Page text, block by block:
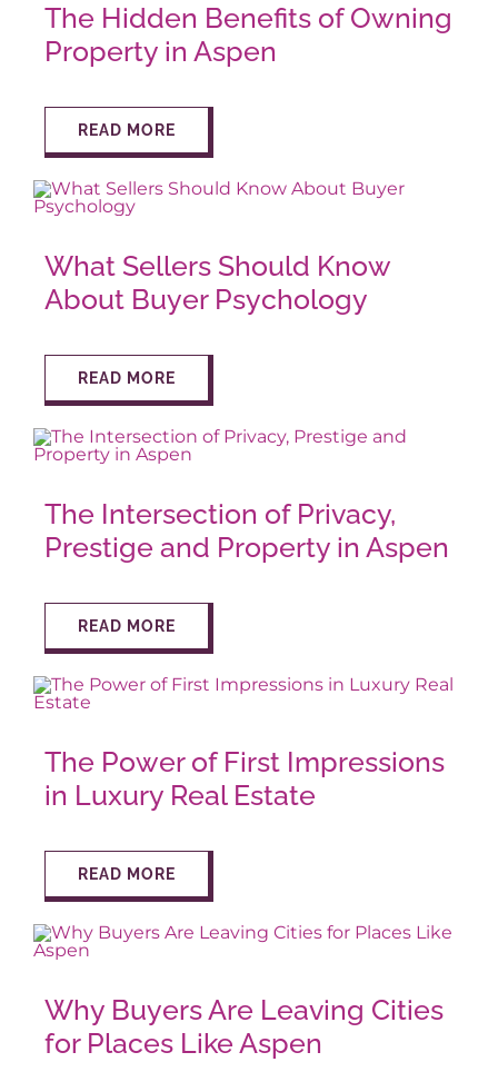
The Hidden Benefits of Owning
Property in Aspen
READ MORE
What Sellers Should Know
About Buyer Psychology
READ MORE
The Intersection of Privacy,
Prestige and Property in Aspen
READ MORE
The Power of First Impressions
in Luxury Real Estate
READ MORE
Why Buyers Are Leaving Cities
for Places Like Aspen